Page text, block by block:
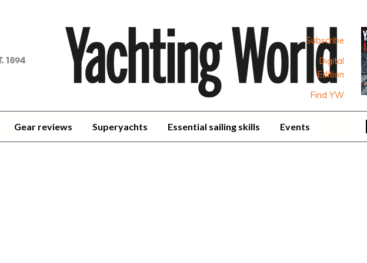
Subscribe
Digital
Edition
Find YW
Gear reviews Superyachts Essential sailing skills Events